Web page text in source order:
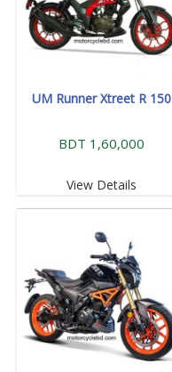
UM Runner Xtreet R 150
BDT 1,60,000
View Details